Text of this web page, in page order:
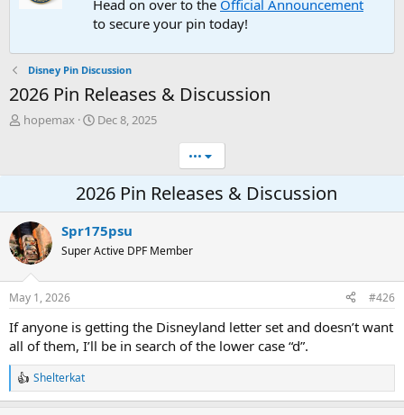
Head on over to the Official Announcement
to secure your pin today!
Disney Pin Discussion
2026 Pin Releases & Discussion
T
s
t
a
r
t
e
r
hopemax
S
t
d
a
t
e
Dec 8, 2025
•••
2026 Pin Releases & Discussion
Spr175psu
Super Active DPF Member
May 1, 2026 #426
If anyone is getting the Disneyland letter set and doesn’t want
all of them, I’ll be in search of the lower case “d”.
R
e
Shelterkat